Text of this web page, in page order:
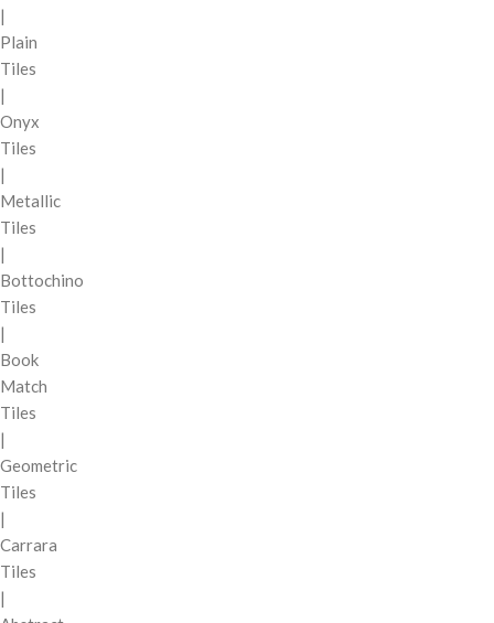
|
Plain
Tiles
|
Onyx
Tiles
|
Metallic
Tiles
|
Bottochino
Tiles
|
Book
Match
Tiles
|
Geometric
Tiles
|
Carrara
Tiles
|